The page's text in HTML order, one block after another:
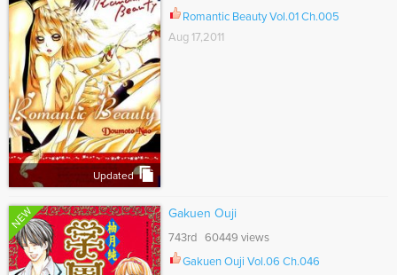
Updated
Romantic Beauty Vol.01 Ch.005
Aug 17,2011
NEW Gakuen Ouji
743rd 60449 views
Gakuen Ouji Vol.06 Ch.046